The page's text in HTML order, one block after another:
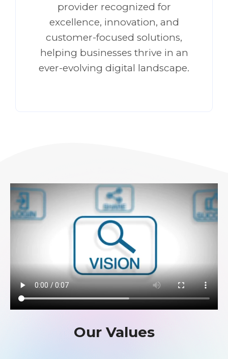
provider recognized for
excellence, innovation, and
customer-focused solutions,
helping businesses thrive in an
ever-evolving digital landscape.
Our Values